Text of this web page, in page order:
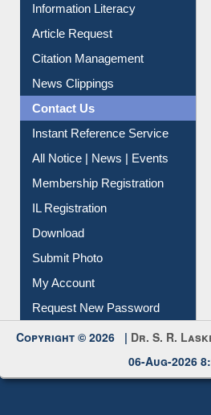
My Athens
Information Literacy
Article Request
Citation Management
News Clippings
Contact Us
Instant Reference Service
All Notice | News | Events
Membership Registration
IL Registration
Download
Submit Photo
My Account
Request New Password
Copyright © 2026 |Dr. S. R.